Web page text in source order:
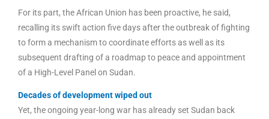
For its part, the African Union has been proactive, he said,
recalling its swift action five days after the outbreak of fighting
to form a mechanism to coordinate efforts as well as its
subsequent drafting of a roadmap to peace and appointment
of a High-Level Panel on Sudan.
Decades of development wiped out
Yet, the ongoing year-long war has already set Sudan back